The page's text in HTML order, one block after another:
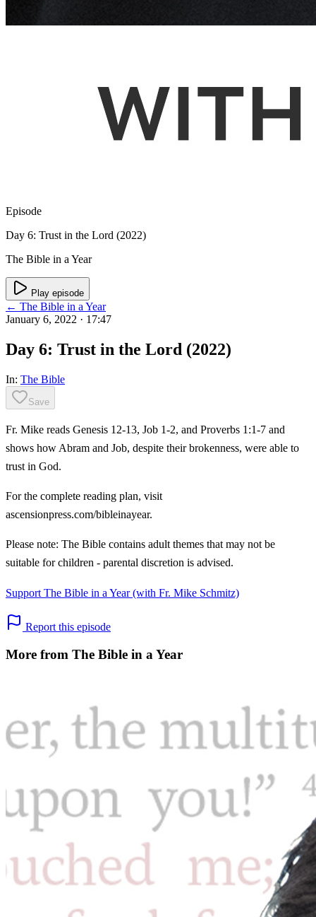
Episode
Day 6: Trust in the Lord (2022)
The Bible in a Year
Play episode
← The Bible in a Year
January 6, 2022 · 17:47
Day 6: Trust in the Lord (2022)
In: The Bible
Save
Fr. Mike reads Genesis 12-13, Job 1-2, and Proverbs 1:1-7 and
shows how Abram and Job, despite their brokenness, were able to
trust in God.
For the complete reading plan, visit
ascensionpress.com/bibleinayear.
Please note: The Bible contains adult themes that may not be
suitable for children - parental discretion is advised.
Support The Bible in a Year (with Fr. Mike Schmitz)
Report this episode
More from The Bible in a Year